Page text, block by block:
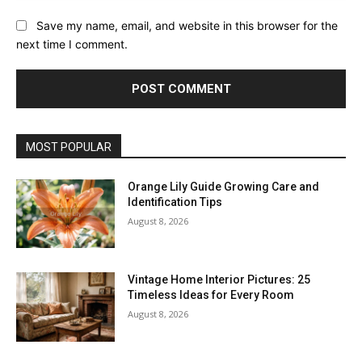
Save my name, email, and website in this browser for the
next time I comment.
MOST POPULAR
Orange Lily Guide Growing Care and
Identification Tips
August 8, 2026
Vintage Home Interior Pictures: 25
Timeless Ideas for Every Room
August 8, 2026